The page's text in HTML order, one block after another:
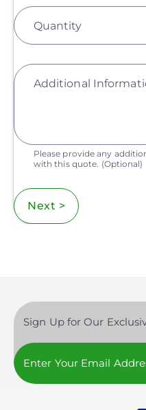
Quantity
Additional
Please provide any
with this quote. (Optional)
Next >
Sign Up for Our